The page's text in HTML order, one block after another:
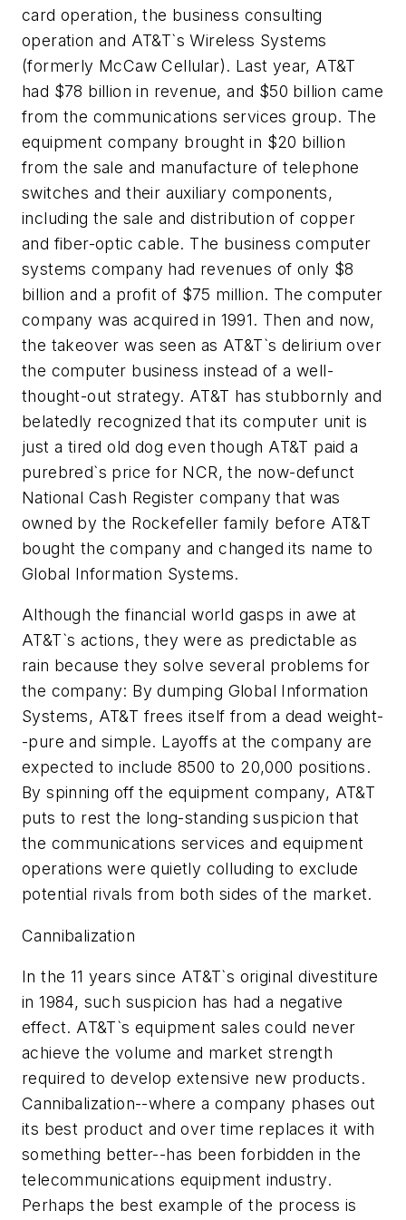
card operation, the business consulting
operation and AT&T`s Wireless Systems
(formerly McCaw Cellular). Last year, AT&T
had $78 billion in revenue, and $50 billion came
from the communications services group. The
equipment company brought in $20 billion
from the sale and manufacture of telephone
switches and their auxiliary components,
including the sale and distribution of copper
and fiber-optic cable. The business computer
systems company had revenues of only $8
billion and a profit of $75 million. The computer
company was acquired in 1991. Then and now,
the takeover was seen as AT&T`s delirium over
the computer business instead of a well-
thought-out strategy. AT&T has stubbornly and
belatedly recognized that its computer unit is
just a tired old dog even though AT&T paid a
purebred`s price for NCR, the now-defunct
National Cash Register company that was
owned by the Rockefeller family before AT&T
bought the company and changed its name to
Global Information Systems.
Although the financial world gasps in awe at
AT&T`s actions, they were as predictable as
rain because they solve several problems for
the company: By dumping Global Information
Systems, AT&T frees itself from a dead weight-
-pure and simple. Layoffs at the company are
expected to include 8500 to 20,000 positions.
By spinning off the equipment company, AT&T
puts to rest the long-standing suspicion that
the communications services and equipment
operations were quietly colluding to exclude
potential rivals from both sides of the market.
Cannibalization
In the 11 years since AT&T`s original divestiture
in 1984, such suspicion has had a negative
effect. AT&T`s equipment sales could never
achieve the volume and market strength
required to develop extensive new products.
Cannibalization--where a company phases out
its best product and over time replaces it with
something better--has been forbidden in the
telecommunications equipment industry.
Perhaps the best example of the process is